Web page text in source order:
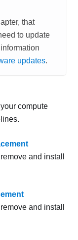
that
to update
updates.
compute
and install
and install